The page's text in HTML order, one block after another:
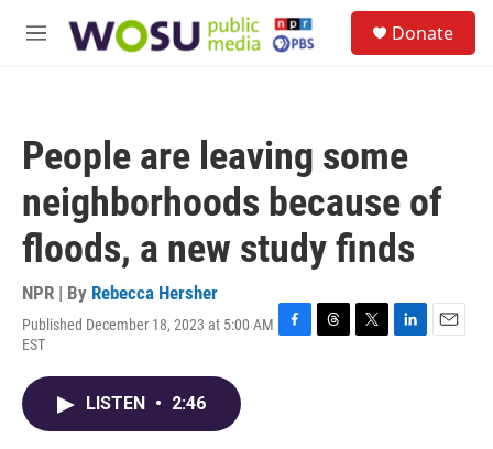
M
Donate
People are leaving some
neighborhoods because of
floods, a new study finds
NPR | By Rebecca Hersher
Published December 18, 2023 at 5:00 AM
EST
F
T
T
L
E
LISTEN • 2:46